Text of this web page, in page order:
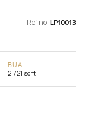
Ref no: LP10013
BUA
2,721 sqft